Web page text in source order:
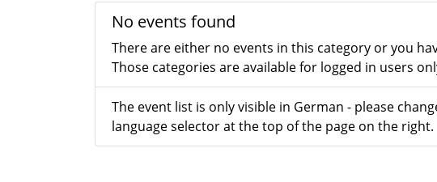
No events found
There are either no events in this category or you
Those categories are available for logged in users
The event list is only visible in German - please
language selector at the top of the page on the right.